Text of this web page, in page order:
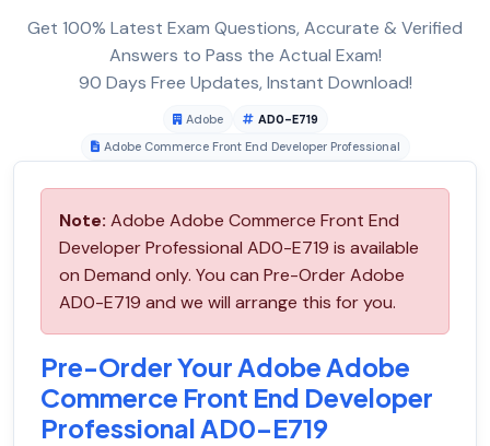
Get 100% Latest Exam Questions, Accurate & Verified
Answers to Pass the Actual Exam!
90 Days Free Updates, Instant Download!
Adobe
AD0-E719
Adobe Commerce Front End Developer Professional
Note: Adobe Adobe Commerce Front End
Developer Professional AD0-E719 is available
on Demand only. You can Pre-Order Adobe
AD0-E719 and we will arrange this for you.
Pre-Order Your Adobe Adobe
Commerce Front End Developer
Professional AD0-E719